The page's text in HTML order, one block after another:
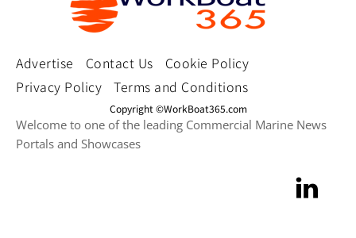
Advertise Contact Us
Cookie Policy
Privacy Policy
Terms and Conditions
Copyright ©WorkBoat365.com
Welcome to one of the leading Commercial Marine News
Portals and Showcases